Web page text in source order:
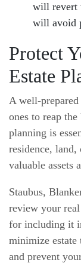
will revert
will avoid
Protect
Estate
A well-
ones to reap
planning is
residence,
valuable assets
Staubus,
review your
for including it
minimize estate
and prevent